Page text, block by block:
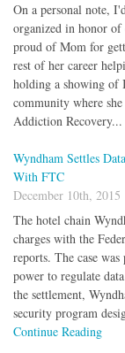
On a personal note,
organized in honor
proud of Mom for
rest of her career
holding a showing
community where
Addiction Recovery...
Wyndham Settles
With FTC
December 10th, 2015
The hotel chain
charges with the
reports. The case
power to regulate
the settlement,
security program
Continue Reading